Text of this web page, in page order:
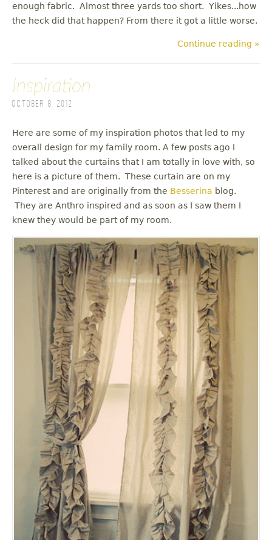
enough fabric. Almost three yards too short. Yikes...how
the heck did that happen? From there it got a little worse.
Continue reading »
Inspiration
October 8, 2012
Here are some of my inspiration photos that led to my
overall design for my family room. A few posts ago I
talked about the curtains that I am totally in love with, so
here is a picture of them. These curtain are on my
Pinterest and are originally from the Besserina blog.
They are Anthro inspired and as soon as I saw them I
knew they would be part of my room.